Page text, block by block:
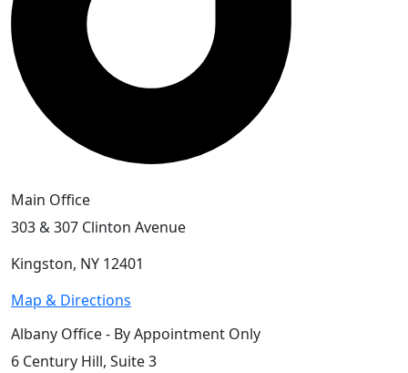
Main Office
303 & 307 Clinton Avenue
Kingston, NY 12401
Map & Directions
Albany Office - By Appointment Only
6 Century Hill, Suite 3